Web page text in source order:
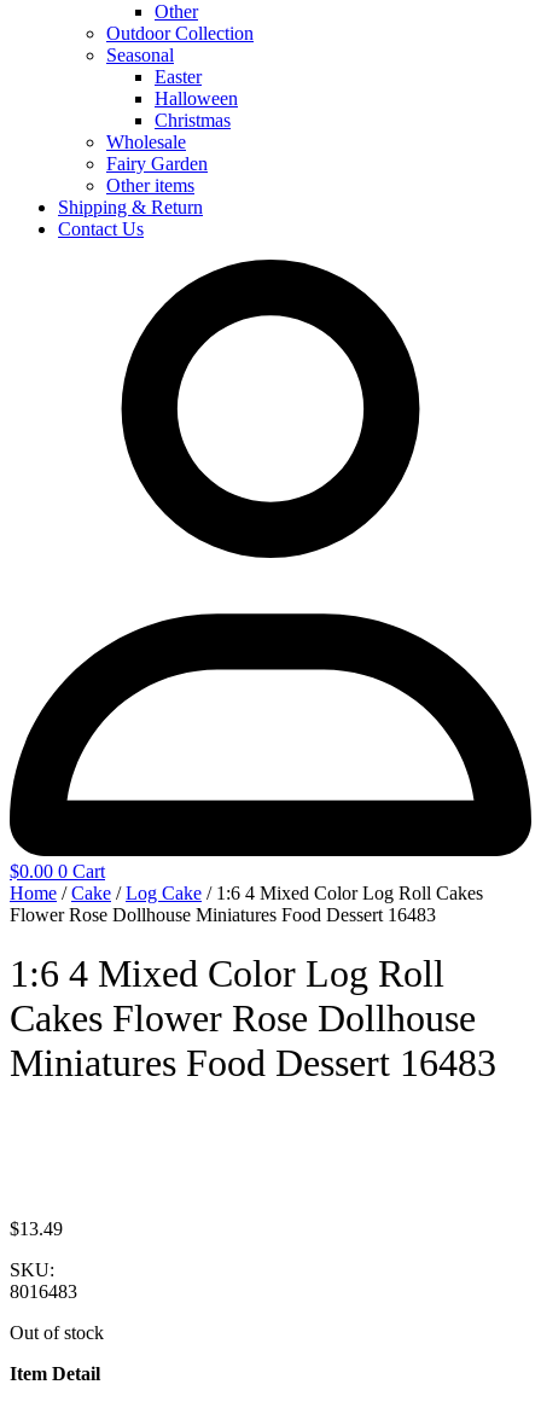
Other
Outdoor Collection
Seasonal
Easter
Halloween
Christmas
Wholesale
Fairy Garden
Other items
Shipping & Return
Contact Us
$0.00 0 Cart
Home /Cake /Log Cake / 1:6 4 Mixed Color Log Roll Cakes
Flower Rose Dollhouse Miniatures Food Dessert 16483
1:6 4 Mixed Color Log Roll
Cakes Flower Rose Dollhouse
Miniatures Food Dessert 16483
$13.49
SKU:
8016483
Out of stock
Item Detail